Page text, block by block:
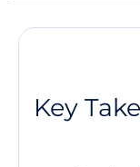
Key